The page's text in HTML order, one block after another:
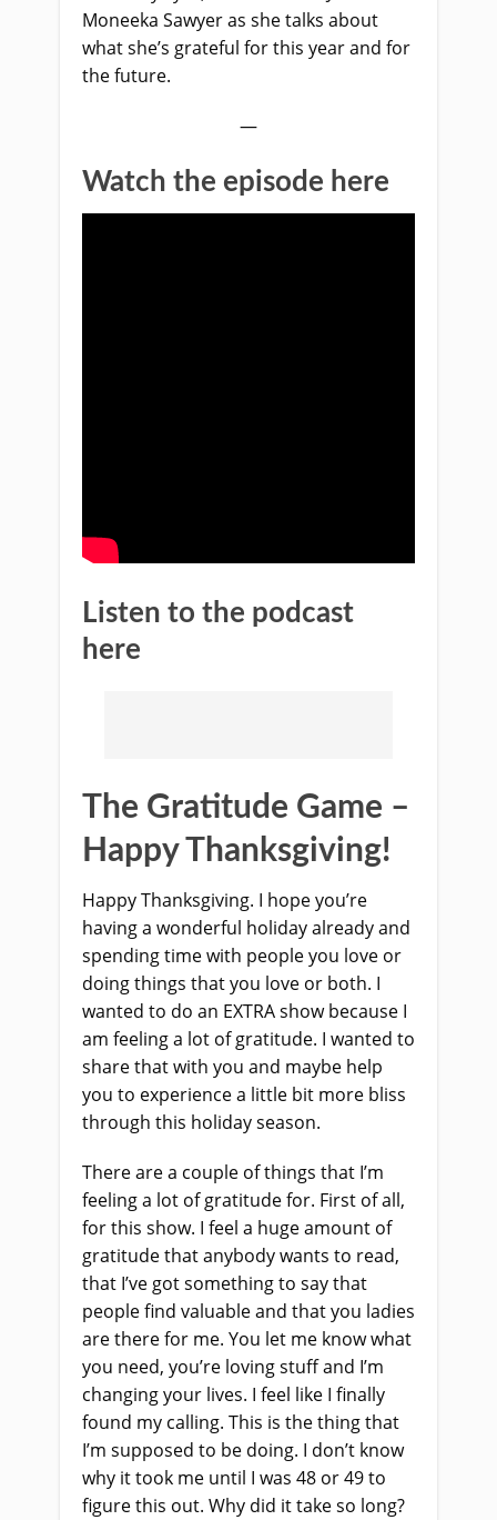
Moneeka Sawyer as she talks about
what she’s grateful for this year and for
the future.
—
Watch the episode here
Listen to the podcast
here
The Gratitude Game –
Happy Thanksgiving!
Happy Thanksgiving. I hope you’re
having a wonderful holiday already and
spending time with people you love or
doing things that you love or both. I
wanted to do an EXTRA show because I
am feeling a lot of gratitude. I wanted to
share that with you and maybe help
you to experience a little bit more bliss
through this holiday season.
There are a couple of things that I’m
feeling a lot of gratitude for. First of all,
for this show. I feel a huge amount of
gratitude that anybody wants to read,
that I’ve got something to say that
people find valuable and that you ladies
are there for me. You let me know what
you need, you’re loving stuff and I’m
changing your lives. I feel like I finally
found my calling. This is the thing that
I’m supposed to be doing. I don’t know
why it took me until I was 48 or 49 to
figure this out. Why did it take so long?